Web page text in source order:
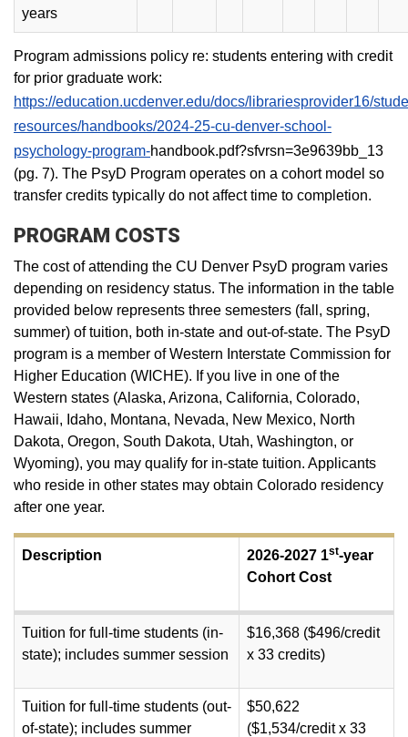
years
Program admissions policy re: students entering with credit
for prior graduate work:
https://education.ucdenver.edu/docs/librariesprovider16/
resources/handbooks/2024-25-cu-denver-school-
psychology-program-handbook.pdf?sfvrsn=3e9639bb_13
(pg. 7). The PsyD Program operates on a cohort model so
transfer credits typically do not affect time to completion.
PROGRAM COSTS
The cost of attending the CU Denver PsyD program varies
depending on residency status. The information in the table
provided below represents three semesters (fall, spring,
summer) of tuition, both in-state and out-of-state. The PsyD
program is a member of Western Interstate Commission for
Higher Education (WICHE). If you live in one of the
Western states (Alaska, Arizona, California, Colorado,
Hawaii, Idaho, Montana, Nevada, New Mexico, North
Dakota, Oregon, South Dakota, Utah, Washington, or
Wyoming), you may qualify for in-state tuition. Applicants
who reside in other states may obtain Colorado residency
after one year.
Description 2026-2027 1st-year
Cohort Cost
Tuition for full-time students (in-
state); includes summer session
$16,368 ($496/credit
x 33 credits)
Tuition for full-time students (out-
of-state); includes summer
$50,622
($1,534/credit x 33